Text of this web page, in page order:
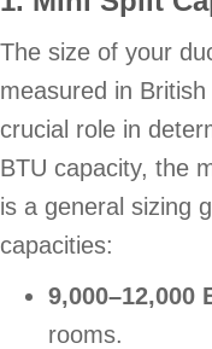
The size of your
measured in
crucial role in
BTU capacity, the
is a general sizing
capacities:
9,000–12,000
rooms.